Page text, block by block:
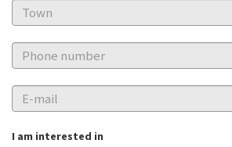
I am interested in